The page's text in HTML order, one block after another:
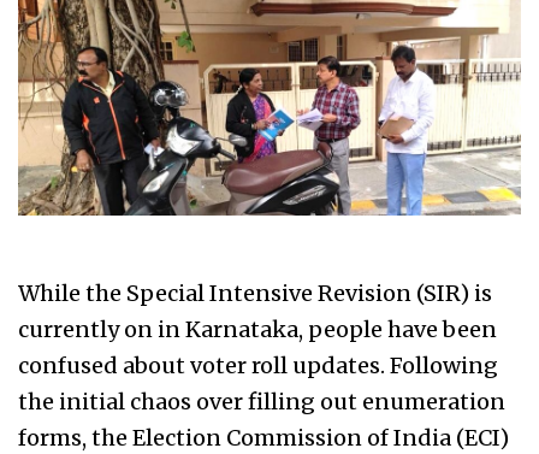
While the Special Intensive Revision (SIR) is
currently on in Karnataka, people have been
confused about voter roll updates. Following
the initial chaos over filling out enumeration
forms, the Election Commission of India (ECI)